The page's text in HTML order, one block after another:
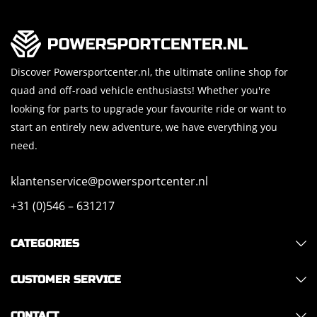
Discover Powersportcenter.nl, the ultimate online shop for
quad and off-road vehicle enthusiasts! Whether you're
looking for parts to upgrade your favourite ride or want to
start an entirely new adventure, we have everything you
need.
klantenservice@powersportcenter.nl
+31 (0)546 – 631217
CATEGORIES
CUSTOMER SERVICE